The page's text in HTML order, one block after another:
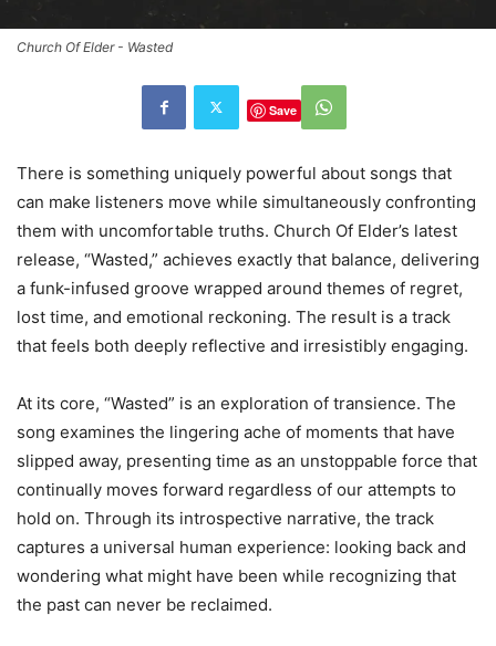
Church Of Elder - Wasted
Save
There is something uniquely powerful about songs that
can make listeners move while simultaneously confronting
them with uncomfortable truths. Church Of Elder’s latest
release, “Wasted,” achieves exactly that balance, delivering
a funk-infused groove wrapped around themes of regret,
lost time, and emotional reckoning. The result is a track
that feels both deeply reflective and irresistibly engaging.
At its core, “Wasted” is an exploration of transience. The
song examines the lingering ache of moments that have
slipped away, presenting time as an unstoppable force that
continually moves forward regardless of our attempts to
hold on. Through its introspective narrative, the track
captures a universal human experience: looking back and
wondering what might have been while recognizing that
the past can never be reclaimed.